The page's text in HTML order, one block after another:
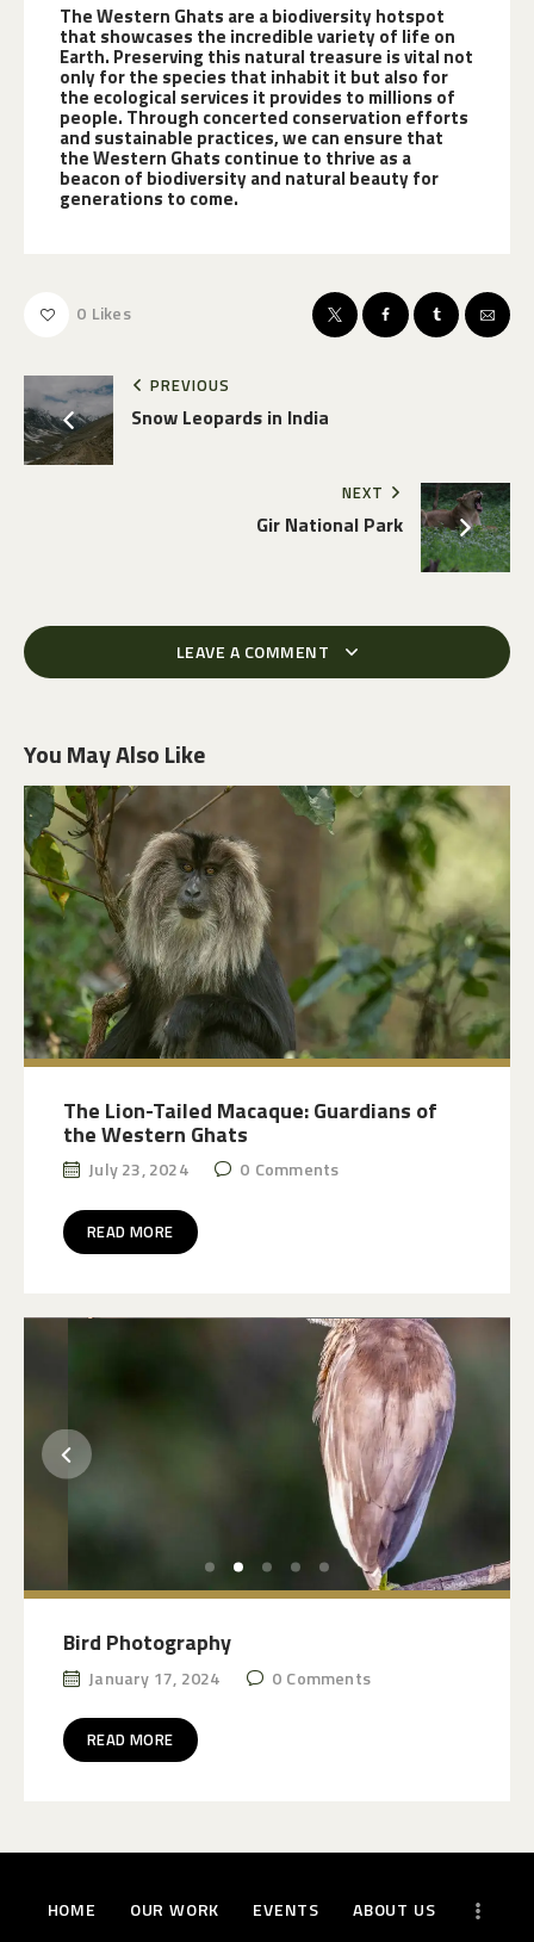
The Western Ghats are a biodiversity hotspot
that showcases the incredible variety of life on
Earth. Preserving this natural treasure is vital not
only for the species that inhabit it but also for
the ecological services it provides to millions of
people. Through concerted conservation efforts
and sustainable practices, we can ensure that
the Western Ghats continue to thrive as a
beacon of biodiversity and natural beauty for
generations to come.
0 Likes
PREVIOUS
Snow Leopards in India
NEXT
Gir National Park
LEAVE A COMMENT
You May Also Like
The Lion-Tailed Macaque: Guardians of
the Western Ghats
July 23, 2024 0 Comments
READ MORE
Bird Photography
January 17, 2024 0 Comments
READ MORE
HOME OUR WORK EVENTS ABOUT US